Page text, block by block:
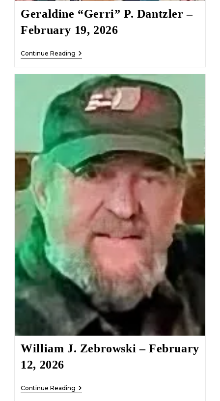
Geraldine “Gerri” P. Dantzler –
February 19, 2026
Continue Reading Geraldine
“Gerri”
Dantzler
–
February
19,
2026
William J. Zebrowski – February
12, 2026
Continue Reading William
J.